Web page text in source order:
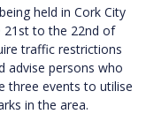
held in Cork City
21st to the 22nd of
traffic restrictions
advise persons who
three events to utilise
in the area.